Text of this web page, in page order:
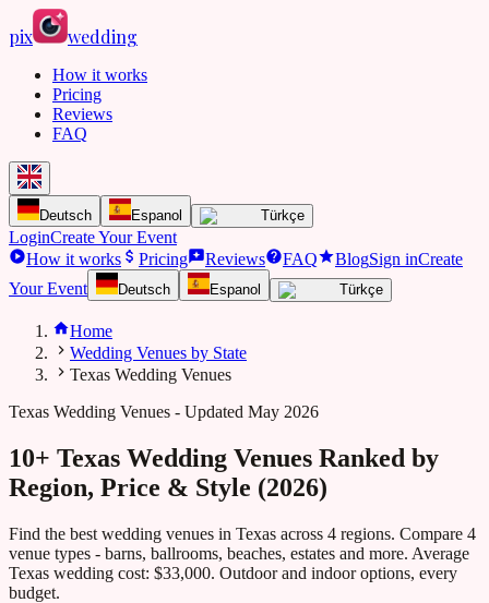
pix wedding
How it works
Pricing
Reviews
FAQ
Deutsch Espanol Türkçe
LoginCreate Your Event
How it works
Pricing Reviews FAQ BlogSign inCreate
Your Event
Deutsch Espanol Türkçe
Home
Wedding Venues by State
Texas Wedding Venues
Texas Wedding Venues - Updated May 2026
10+ Texas Wedding Venues Ranked by
Region, Price & Style (2026)
Find the best wedding venues in Texas across 4 regions. Compare 4
venue types - barns, ballrooms, beaches, estates and more. Average
Texas wedding cost: $33,000. Outdoor and indoor options, every
budget.